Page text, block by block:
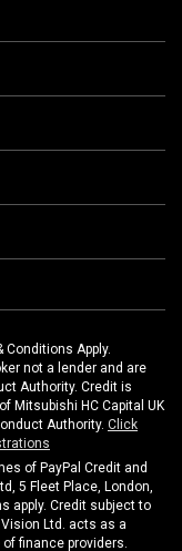
Apply.
not a lender and are
Authority. Credit is
Mitsubishi HC Capital UK
Authority. Click
of PayPal Credit and
5 Fleet Place, London,
apply. Credit subject to
Ltd. acts as a
finance providers.